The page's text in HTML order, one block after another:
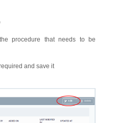
procedure that needs to be
and save it